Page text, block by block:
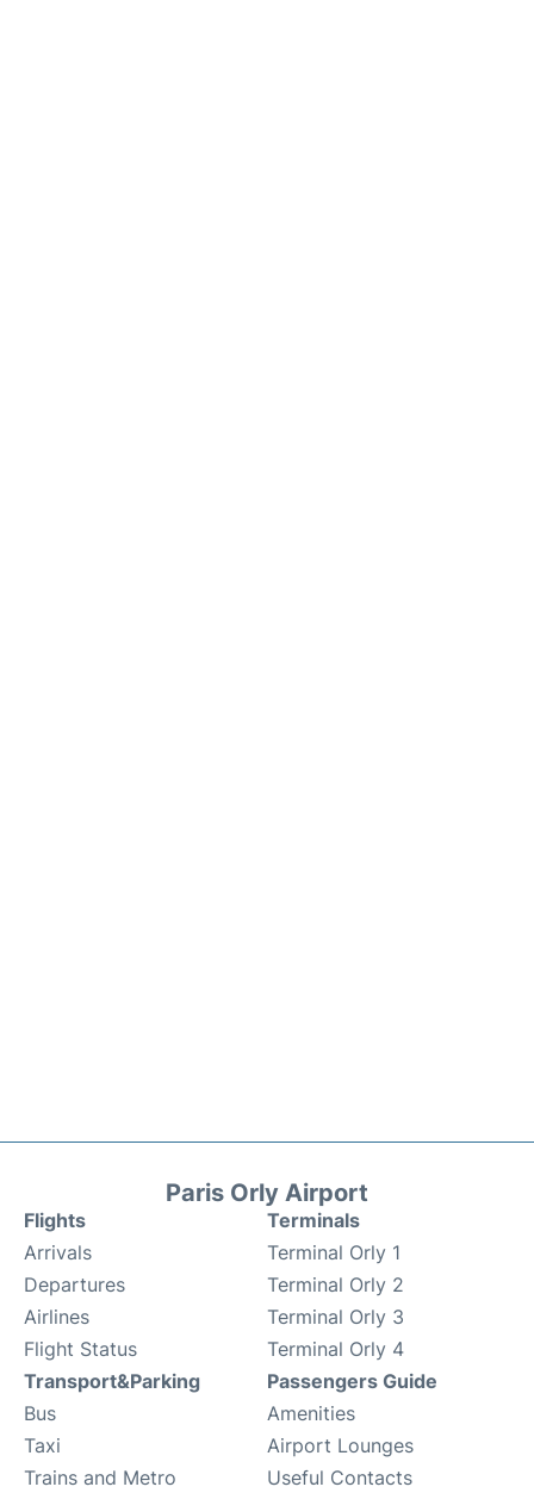
Paris Orly Airport
Flights
Arrivals
Departures
Airlines
Flight Status
Terminals
Terminal Orly 1
Terminal Orly 2
Terminal Orly 3
Terminal Orly 4
Transport&Parking
Bus
Taxi
Trains and Metro
Passengers Guide
Amenities
Airport Lounges
Useful Contacts